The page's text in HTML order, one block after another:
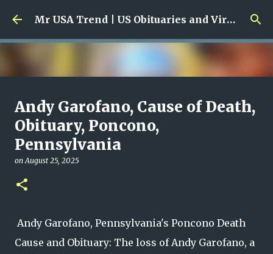
Skip to main content Mr USA Trend | US Obituaries and Viral Trends, Crime Reports, Missing News
Ali Jasim Quad Rip: Beloved
Rock Island Firefighter
onJanuary 23, 2026
Andy Garofano, Cause of Death,
Obituary, Poncono,
Pennsylvania
onAugust 25, 2025
Andy Garofano, Pennsylvania's Poncono Death
Cause and Obituary: The loss of Andy Garofano, a